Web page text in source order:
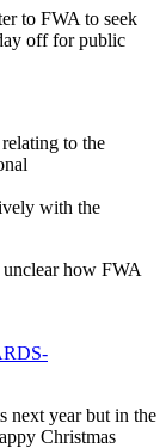
to FWA to seek
off for public
to the
with the
how FWA
next year but in the
Christmas